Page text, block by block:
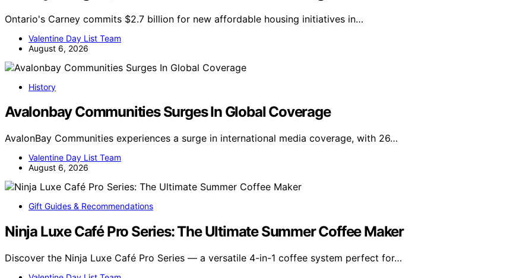
Ontario's Carney commits $2.7 billion for new affordable housing initiatives in…
Valentine Day List Team
August 6, 2026
History
Avalonbay Communities Surges In Global Coverage
AvalonBay Communities experiences a surge in international media coverage, with 26…
Valentine Day List Team
August 6, 2026
Gift Guides & Recommendations
Ninja Luxe Café Pro Series: The Ultimate Summer Coffee Maker
Discover the Ninja Luxe Café Pro Series — a versatile 4-in-1 coffee system perfect for…